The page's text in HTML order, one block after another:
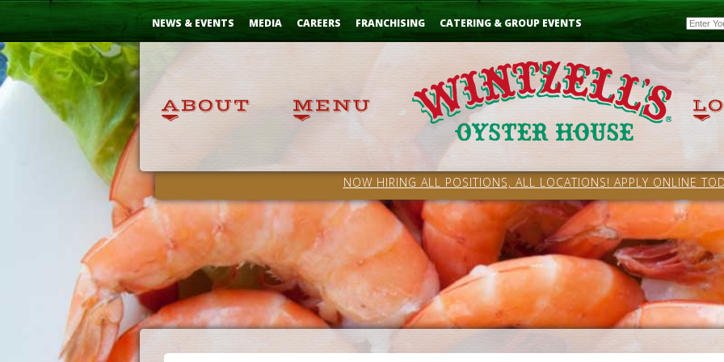
Skip
NEWS & EVENTS MEDIA CAREERS FRANCHISING CATERING & GROUP EVENTS Email
NOW HIRING ALL POSITIONS, ALL LOCATIONS! APPLY ONLINE
...